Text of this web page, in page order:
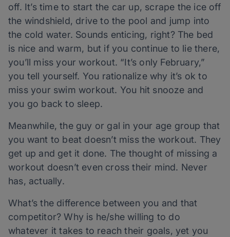
off. It’s time to start the car up, scrape the ice off
the windshield, drive to the pool and jump into
the cold water. Sounds enticing, right? The bed
is nice and warm, but if you continue to lie there,
you’ll miss your workout. “It’s only February,”
you tell yourself. You rationalize why it’s ok to
miss your swim workout. You hit snooze and
you go back to sleep.
Meanwhile, the guy or gal in your age group that
you want to beat doesn’t miss the workout. They
get up and get it done. The thought of missing a
workout doesn’t even cross their mind. Never
has, actually.
What’s the difference between you and that
competitor? Why is he/she willing to do
whatever it takes to reach their goals, yet you